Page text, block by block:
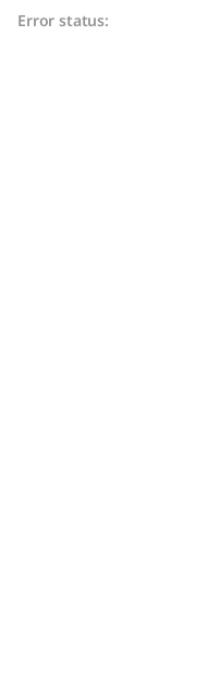
Error status: